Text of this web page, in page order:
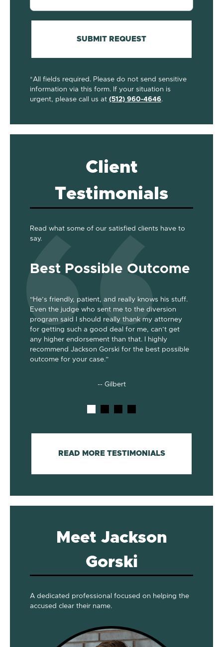
SUBMIT REQUEST
*All fields required. Please do not send sensitive
information via this form. If your situation is
urgent, please call us at (512) 960-4646.
Client
Testimonials
Read what some of our satisfied clients have to
say.
Best Possible Outcome
“He’s friendly, patient, and really knows his stuff.
Even the judge who sent me to the diversion
program said I should really thank my attorney
for getting such a good deal for me, can’t get
any higher endorsement than that. I highly
recommend Jackson Gorski for the best possible
outcome for your case.”
-- Gilbert
READ MORE TESTIMONIALS
Meet Jackson
Gorski
A dedicated professional focused on helping the
accused clear their name.